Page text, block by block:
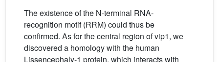
The existence of the N-terminal RNA-
recognition motif (RRM) could thus be
confirmed. As for the central region of vip1, we
discovered a homology with the human
Lissencephaly-1 protein, which interacts with